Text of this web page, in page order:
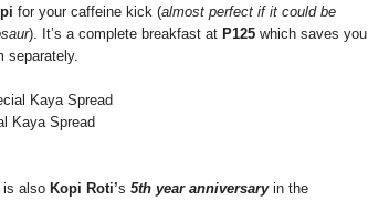
for your caffeine kick (almost perfect if it could be
). It’s a complete breakfast at P125 which saves you
separately.
Kaya Spread
is also Kopi Roti’s 5th year anniversaryin the